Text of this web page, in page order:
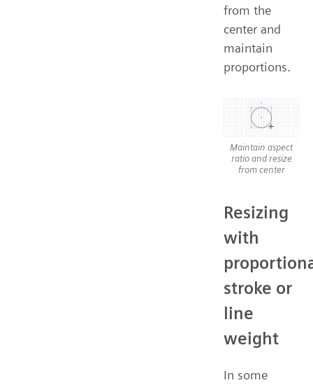
from the
center and
maintain
proportions.
Maintain aspect
ratio and resize
from center
Resizing
with
stroke or
line
weight
In some